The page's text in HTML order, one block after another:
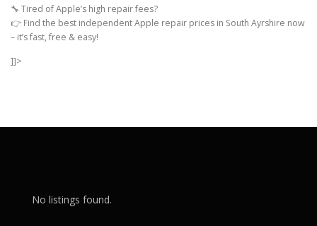
🔧 Tired of Apple’s high repair fees?
👉 Find the best independent Apple repair prices in South Ayrshire now
– it’s fast, free & easy!
]]>
No listings found.